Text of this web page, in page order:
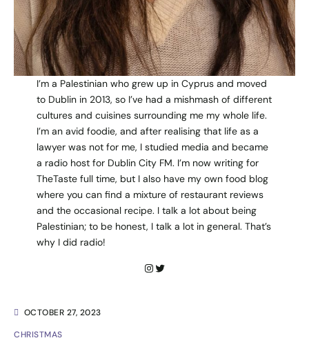
OCTOBER 27, 2023
CHRISTMAS
I’m a Palestinian who grew up in Cyprus and moved
to Dublin in 2013, so I’ve had a mishmash of different
cultures and cuisines surrounding me my whole life.
I’m an avid foodie, and after realising that life as a
lawyer was not for me, I studied media and became
a radio host for Dublin City FM. I’m now writing for
TheTaste full time, but I also have my own food blog
where you can find a mixture of restaurant reviews
and the occasional recipe. I talk a lot about being
Palestinian; to be honest, I talk a lot in general. That’s
why I did radio!